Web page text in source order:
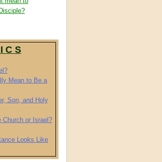
C S
Mean to Be a
Son, and Holy
Church or Israel?
Looks Like